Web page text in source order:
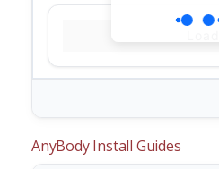
AnyBody Install Guides